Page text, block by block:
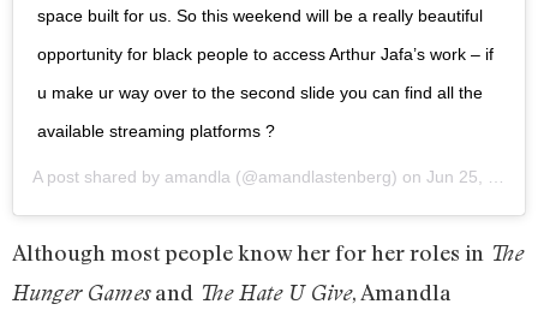
space built for us. So this weekend will be a really beautiful
opportunity for black people to access Arthur Jafa’s work – if
u make ur way over to the second slide you can find all the
available streaming platforms ?
A post shared by amandla (@amandlastenberg) on Jun 25, 2020 at 6:59pm PDT
Although most people know her for her roles in The
Hunger Gamesand The Hate U Give, Amandla